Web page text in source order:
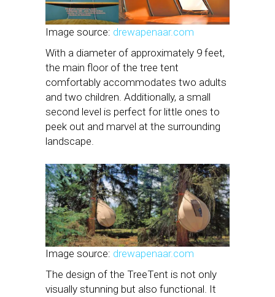
Image source: drewapenaar.com
With a diameter of approximately 9 feet,
the main floor of the tree tent
comfortably accommodates two adults
and two children. Additionally, a small
second level is perfect for little ones to
peek out and marvel at the surrounding
landscape.
Image source: drewapenaar.com
The design of the TreeTent is not only
visually stunning but also functional. It